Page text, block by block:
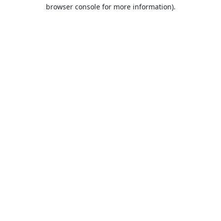
browser console for more information).